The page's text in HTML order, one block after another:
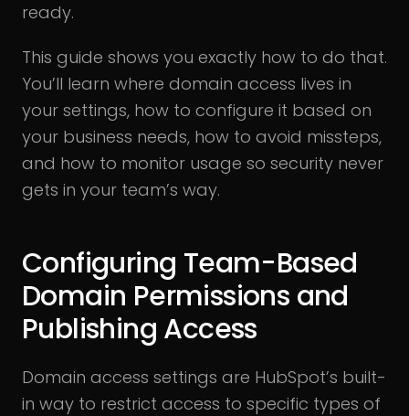
ready.
This guide shows you exactly how to do that.
You’ll learn where domain access lives in
your settings, how to configure it based on
your business needs, how to avoid missteps,
and how to monitor usage so security never
gets in your team’s way.
Configuring Team-Based
Domain Permissions and
Publishing Access
Domain access settings are HubSpot’s built-
in way to restrict access to specific types of